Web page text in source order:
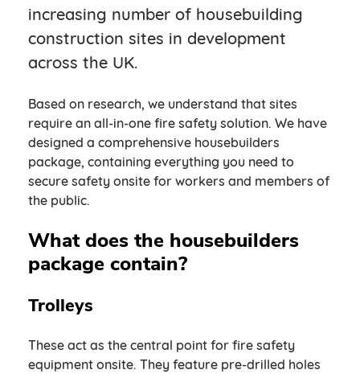
increasing number of housebuilding
construction sites in development
across the UK.
Based on research, we understand that sites
require an all-in-one fire safety solution. We have
designed a comprehensive housebuilders
package, containing everything you need to
secure safety onsite for workers and members of
the public.
What does the housebuilders
package contain?
Trolleys
These act as the central point for fire safety
equipment onsite. They feature pre-drilled holes